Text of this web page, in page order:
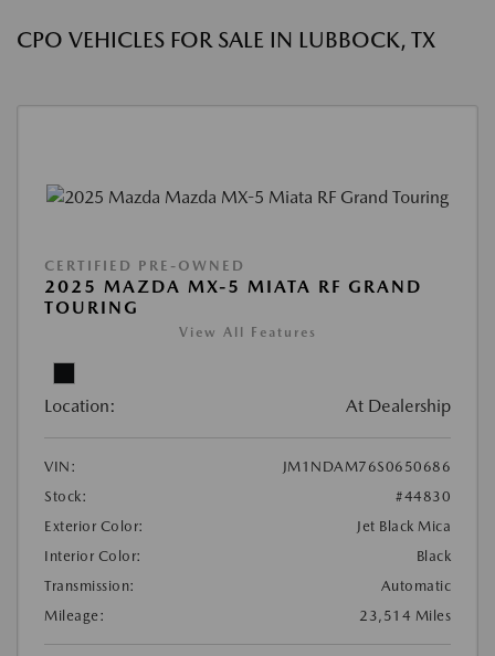
CPO VEHICLES FOR SALE IN LUBBOCK, TX
CERTIFIED PRE-OWNED
2025 MAZDA MX-5 MIATA RF GRAND
TOURING
View All Features
Location: At Dealership
VIN:
JM1NDAM76S0650686
Stock:
#44830
Exterior Color:
Jet Black Mica
Interior Color:
Black
Transmission:
Automatic
Mileage:
23,514 Miles